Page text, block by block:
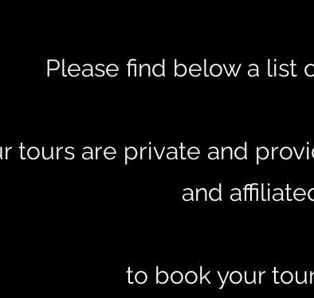
Please find below a list
tours are private and
and
to book your